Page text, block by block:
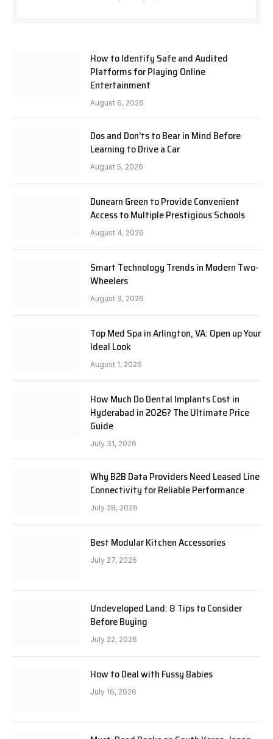
How to Identify Safe and Audited
Platforms for Playing Online
Entertainment
August 6, 2026
Dos and Don’ts to Bear in Mind Before
Learning to Drive a Car
August 5, 2026
Dunearn Green to Provide Convenient
Access to Multiple Prestigious Schools
August 4, 2026
Smart Technology Trends in Modern Two-
Wheelers
August 3, 2026
Top Med Spa in Arlington, VA: Open up Your
Ideal Look
August 1, 2026
How Much Do Dental Implants Cost in
Hyderabad in 2026? The Ultimate Price
Guide
July 31, 2026
Why B2B Data Providers Need Leased Line
Connectivity for Reliable Performance
July 28, 2026
Best Modular Kitchen Accessories
July 27, 2026
Undeveloped Land: 8 Tips to Consider
Before Buying
July 22, 2026
How to Deal with Fussy Babies
July 16, 2026